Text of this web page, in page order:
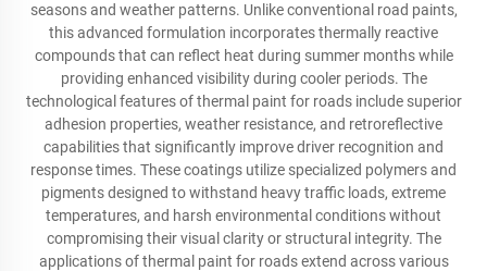
seasons and weather patterns. Unlike conventional road paints,
this advanced formulation incorporates thermally reactive
compounds that can reflect heat during summer months while
providing enhanced visibility during cooler periods. The
technological features of thermal paint for roads include superior
adhesion properties, weather resistance, and retroreflective
capabilities that significantly improve driver recognition and
response times. These coatings utilize specialized polymers and
pigments designed to withstand heavy traffic loads, extreme
temperatures, and harsh environmental conditions without
compromising their visual clarity or structural integrity. The
applications of thermal paint for roads extend across various